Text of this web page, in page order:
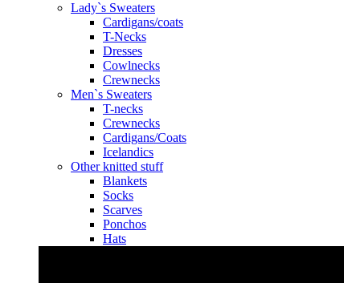
Lady`s Sweaters
Cardigans/coats
T-Necks
Dresses
Cowlnecks
Crewnecks
Men`s Sweaters
T-necks
Crewnecks
Cardigans/Coats
Icelandics
Other knitted stuff
Blankets
Socks
Scarves
Ponchos
Hats